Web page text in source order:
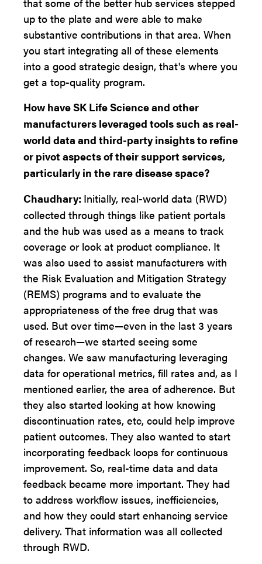
up to the plate and were able to make
substantive contributions in that area. When
you start integrating all of these elements
into a good strategic design, that's where you
get a top-quality program.
How have SK Life Science and other
manufacturers leveraged tools such as real-
world data and third-party insights to refine
or pivot aspects of their support services,
particularly in the rare disease space?
Chaudhary: Initially, real-world data (RWD)
collected through things like patient portals
and the hub was used as a means to track
coverage or look at product compliance. It
was also used to assist manufacturers with
the Risk Evaluation and Mitigation Strategy
(REMS) programs and to evaluate the
appropriateness of the free drug that was
used. But over time—even in the last 3 years
of research—we started seeing some
changes. We saw manufacturing leveraging
data for operational metrics, fill rates and, as I
mentioned earlier, the area of adherence. But
they also started looking at how knowing
discontinuation rates, etc, could help improve
patient outcomes. They also wanted to start
incorporating feedback loops for continuous
improvement. So, real-time data and data
feedback became more important. They had
to address workflow issues, inefficiencies,
and how they could start enhancing service
delivery. That information was all collected
through RWD.